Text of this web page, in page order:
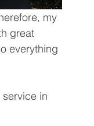
my
great
everything
in